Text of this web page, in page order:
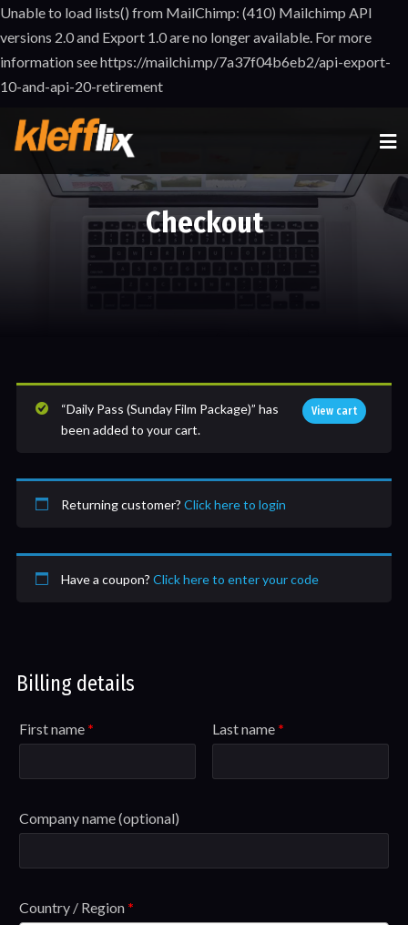
Unable to load lists() from MailChimp: (410) Mailchimp API
versions 2.0 and Export 1.0 are no longer available. For more
information see https://mailchi.mp/7a37f04b6eb2/api-export-
10-and-api-20-retirement
Checkout
View cart
“Daily Pass (Sunday Film Package)” has
been added to your cart.
Returning customer? Click here to login
Have a coupon? Click here to enter your code
Billing details
First name * Last name *
Company name(optional)
Country / Region *